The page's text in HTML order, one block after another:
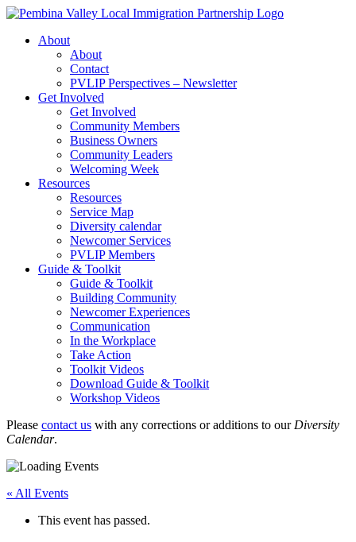
Skip
contentAbout
About
Contact
PVLIP Perspectives – Newsletter
Get Involved
Get Involved
Community Members
Business Owners
Community Leaders
Welcoming Week
Resources
Resources
Service Map
Diversity calendar
Newcomer Services
PVLIP Members
Guide & Toolkit
Guide & Toolkit
Building Community
Newcomer Experiences
Communication
In the Workplace
Take Action
Toolkit Videos
Download Guide & Toolkit
Workshop Videos
Please contact us with any corrections or additions to our Diversity
Calendar.
« All Events
This event has passed.